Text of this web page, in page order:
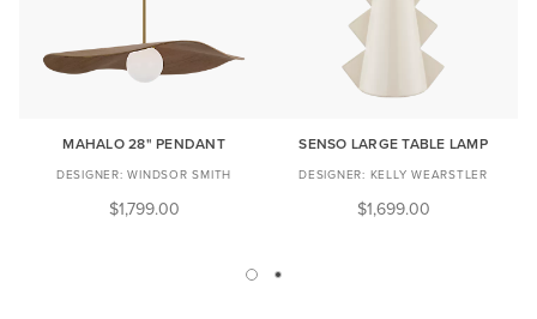
MAHALO 28" PENDANT
WINDSOR SMITH
$1,799.00
SENSO LARGE TABLE LAMP
KELLY WEARSTLER
$1,699.00